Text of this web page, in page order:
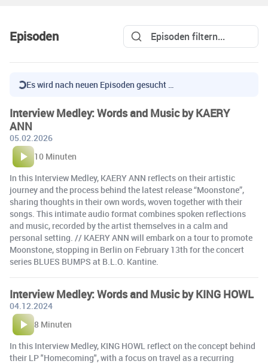
Episoden
Es wird nach neuen Episoden gesucht …
Interview Medley: Words and Music by KAERY
ANN
05.02.2026
10 Minuten
In this Interview Medley, KAERY ANN reflects on their artistic
journey and the process behind the latest release “Moonstone”,
sharing thoughts in their own words, woven together with their
songs. This intimate audio format combines spoken reflections
and music, recorded by the artist themselves in a calm and
personal setting. // KAERY ANN will embark on a tour to promote
Moonstone, stopping in Berlin on February 13th for the concert
series BLUES BUMPS at B.L.O. Kantine.
Interview Medley: Words and Music by KING HOWL
04.12.2024
8 Minuten
In this Interview Medley, KING HOWL reflect on the concept behind
their LP "Homecoming", with a focus on travel as a recurring